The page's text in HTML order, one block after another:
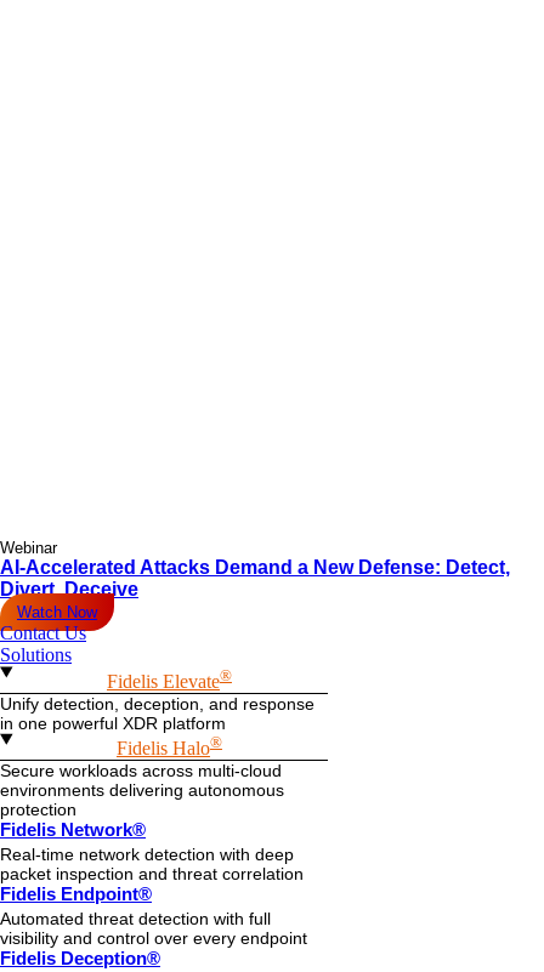
Webinar
AI-Accelerated Attacks Demand a New Defense: Detect,
Divert, Deceive
Watch Now
Contact Us
Solutions
Fidelis Elevate®
Unify detection, deception, and response
in one powerful XDR platform
Fidelis Halo®
Secure workloads across multi-cloud
environments delivering autonomous
protection
Fidelis Network®
Real-time network detection with deep
packet inspection and threat correlation
Fidelis Endpoint®
Automated threat detection with full
visibility and control over every endpoint
Fidelis Deception®